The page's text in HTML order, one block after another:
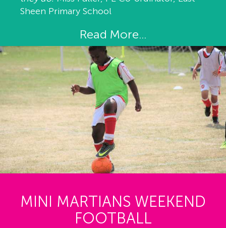
Sheen Primary School
Read More...
MINI MARTIANS WEEKEND
FOOTBALL